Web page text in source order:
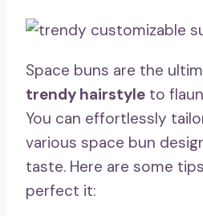
Space buns are the
trendy hairstyle to
You can effortlessly
various space bun
taste. Here are some
perfect it: